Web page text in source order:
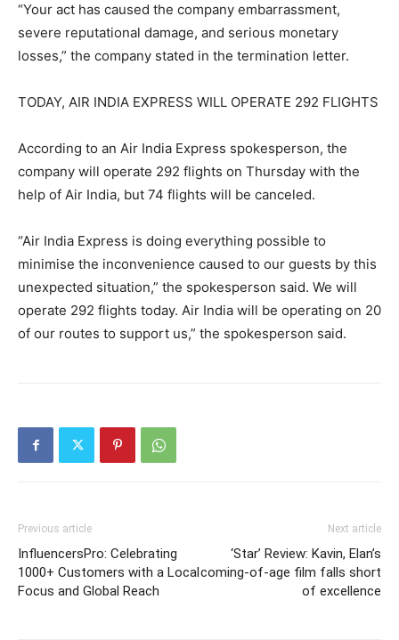
“Your act has caused the company embarrassment,
severe reputational damage, and serious monetary
losses,” the company stated in the termination letter.
TODAY, AIR INDIA EXPRESS WILL OPERATE 292 FLIGHTS
According to an Air India Express spokesperson, the
company will operate 292 flights on Thursday with the
help of Air India, but 74 flights will be canceled.
“Air India Express is doing everything possible to
minimise the inconvenience caused to our guests by this
unexpected situation,” the spokesperson said. We will
operate 292 flights today. Air India will be operating on 20
of our routes to support us,” the spokesperson said.
Previous article
InfluencersPro: Celebrating
1000+ Customers with a Local
Focus and Global Reach
Next article
‘Star’ Review: Kavin, Elan’s
coming-of-age film falls short
of excellence